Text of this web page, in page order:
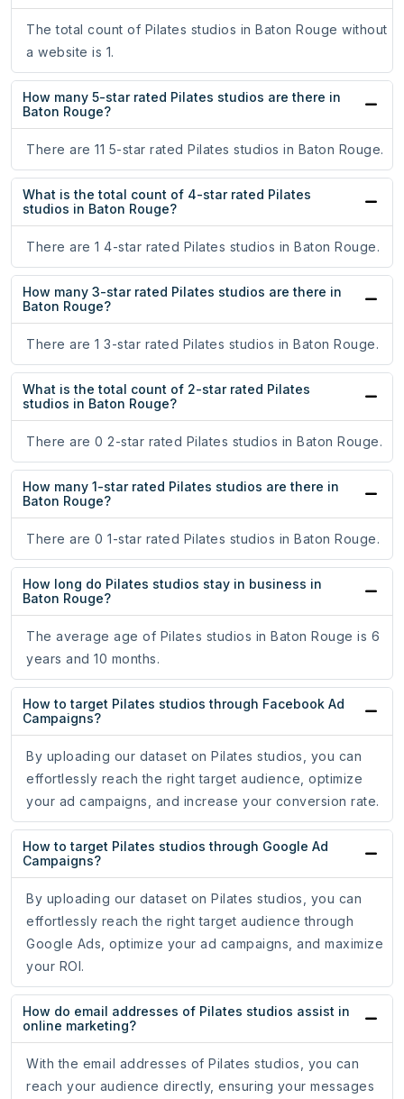
The total count of Pilates studios in Baton Rouge without
a website is 1.
How many 5-star rated Pilates studios are there in
Baton Rouge?
There are 11 5-star rated Pilates studios in Baton Rouge.
What is the total count of 4-star rated Pilates
studios in Baton Rouge?
There are 1 4-star rated Pilates studios in Baton Rouge.
How many 3-star rated Pilates studios are there in
Baton Rouge?
There are 1 3-star rated Pilates studios in Baton Rouge.
What is the total count of 2-star rated Pilates
studios in Baton Rouge?
There are 0 2-star rated Pilates studios in Baton Rouge.
How many 1-star rated Pilates studios are there in
Baton Rouge?
There are 0 1-star rated Pilates studios in Baton Rouge.
How long do Pilates studios stay in business in
Baton Rouge?
The average age of Pilates studios in Baton Rouge is 6
years and 10 months.
How to target Pilates studios through Facebook Ad
Campaigns?
By uploading our dataset on Pilates studios, you can
effortlessly reach the right target audience, optimize
your ad campaigns, and increase your conversion rate.
How to target Pilates studios through Google Ad
Campaigns?
By uploading our dataset on Pilates studios, you can
effortlessly reach the right target audience through
Google Ads, optimize your ad campaigns, and maximize
your ROI.
How do email addresses of Pilates studios assist in
online marketing?
With the email addresses of Pilates studios, you can
reach your audience directly, ensuring your messages